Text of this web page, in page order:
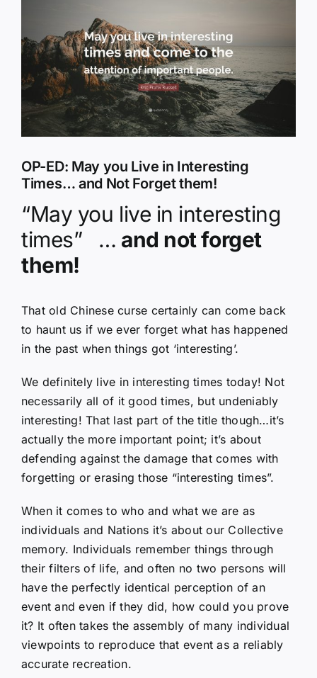
OP-ED: May you Live in Interesting
Times… and Not Forget them!
“May you live in interesting
times” … and not forget
them!
That old Chinese curse certainly can come back
to haunt us if we ever forget what has happened
in the past when things got ‘interesting’.
We definitely live in interesting times today! Not
necessarily all of it good times, but undeniably
interesting! That last part of the title though…it’s
actually the more important point; it’s about
defending against the damage that comes with
forgetting or erasing those “interesting times”.
When it comes to who and what we are as
individuals and Nations it’s about our Collective
memory. Individuals remember things through
their filters of life, and often no two persons will
have the perfectly identical perception of an
event and even if they did, how could you prove
it? It often takes the assembly of many individual
viewpoints to reproduce that event as a reliably
accurate recreation.